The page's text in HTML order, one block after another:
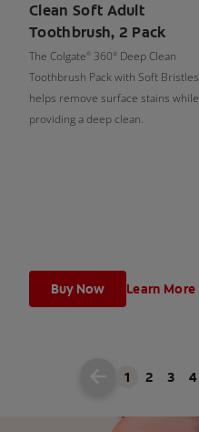
Clean Soft Adult
Toothbrush, 2 Pack
The Colgate ® 360° Deep Clean
Toothbrush Pack with Soft Bristles
helps remove surface stains while
providing a deep clean.
Buy Now Learn More
1 2 3 4